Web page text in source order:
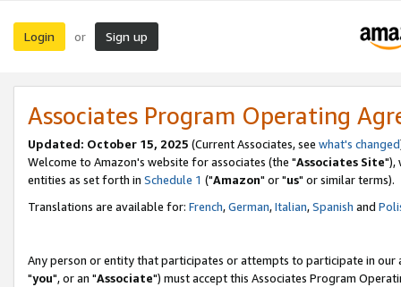
Login or Sign up
Associates Program Operating
Updated: October 15, 2025 (Current Associates, see what's changed
Welcome to Amazon's website for associates (the "Associates Site"),
entities as set forth in Schedule 1 ("Amazon" or "us" or similar terms).
Translations are available for: French,German,Italian,Spanish and
Any person or entity that participates or attempts to participate in our
"you", or an "Associate") must accept this Associates Program